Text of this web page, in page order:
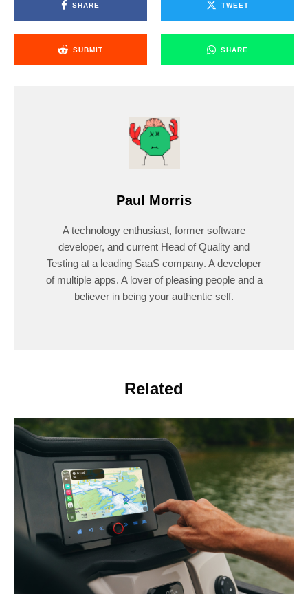
SHARE TWEET
SUBMIT SHARE
Paul Morris
A technology enthusiast, former software
developer, and current Head of Quality and
Testing at a leading SaaS company. A developer
of multiple apps. A lover of pleasing people and a
believer in being your authentic self.
Related